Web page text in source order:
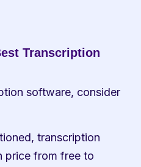
Transcription
software, consider
transcription
price from free to